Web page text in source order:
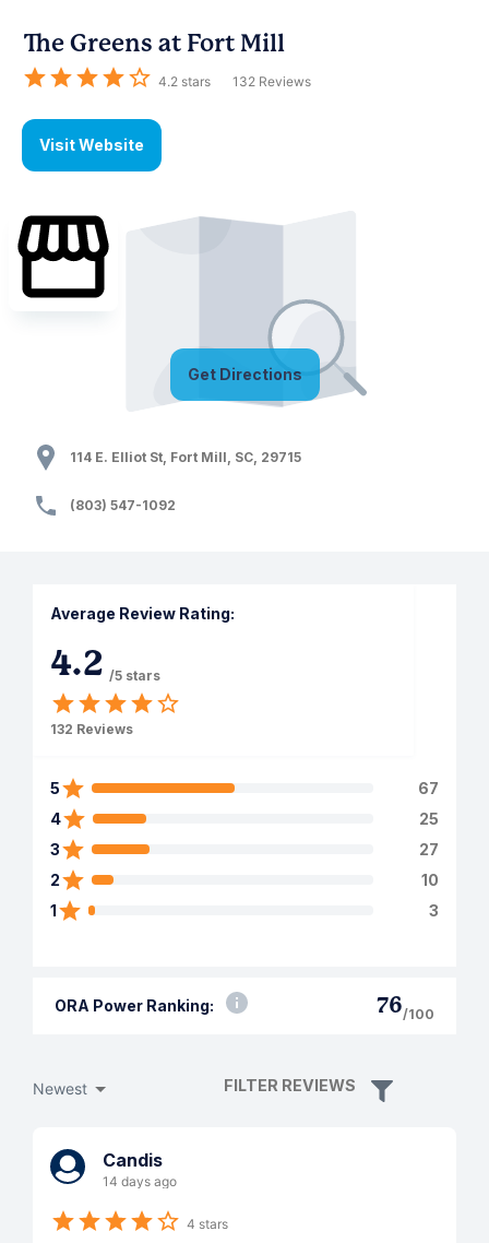
The Greens at Fort Mill
4.2 stars 132 Reviews
Visit Website
Get Directions
114 E. Elliot St, Fort Mill, SC, 29715
(803) 547-1092
Average Review Rating:
4.2 /5 stars
132 Reviews
5
67
4
25
3
27
2
10
1
3
ORA Power Ranking: 76/100
Newest FILTER REVIEWS
Candis
14 days ago
4 stars